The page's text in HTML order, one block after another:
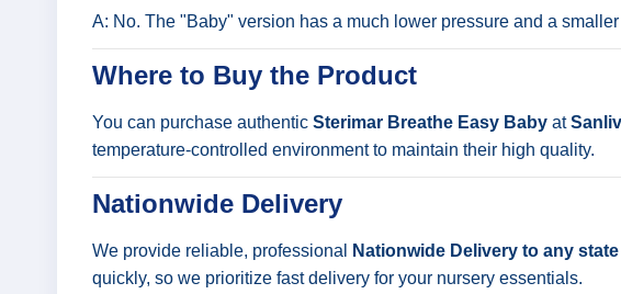
A: No. The "Baby" version has a much lower pressure and a
Where to Buy the Product
You can purchase authentic Sterimar Breathe Easy Baby at
temperature-controlled environment to maintain their high quality.
Nationwide Delivery
We provide reliable, professional Nationwide Delivery to any
quickly, so we prioritize fast delivery for your nursery essentials.